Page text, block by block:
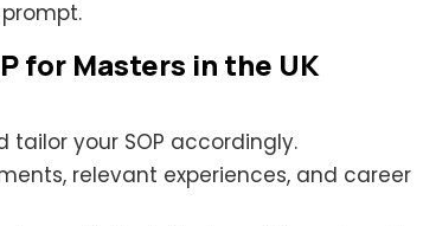
for Masters in the UK
your SOP accordingly.
relevant experiences, and career